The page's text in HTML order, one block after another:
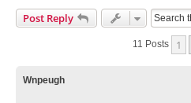
Post Reply
11 Posts 1
Wnpeugh